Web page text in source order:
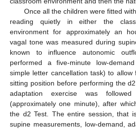
Once all the children were fitted
reading quietly in either the
environment for approximately an
vagal tone was measured during
known to influence autonomic
performed a five-minute low-
simple letter cancellation task) to
sitting position before performing the
adaptation exercise was
(approximately one minute), after
the d2 Test. The entire session, that
supine measurements, low-demand,